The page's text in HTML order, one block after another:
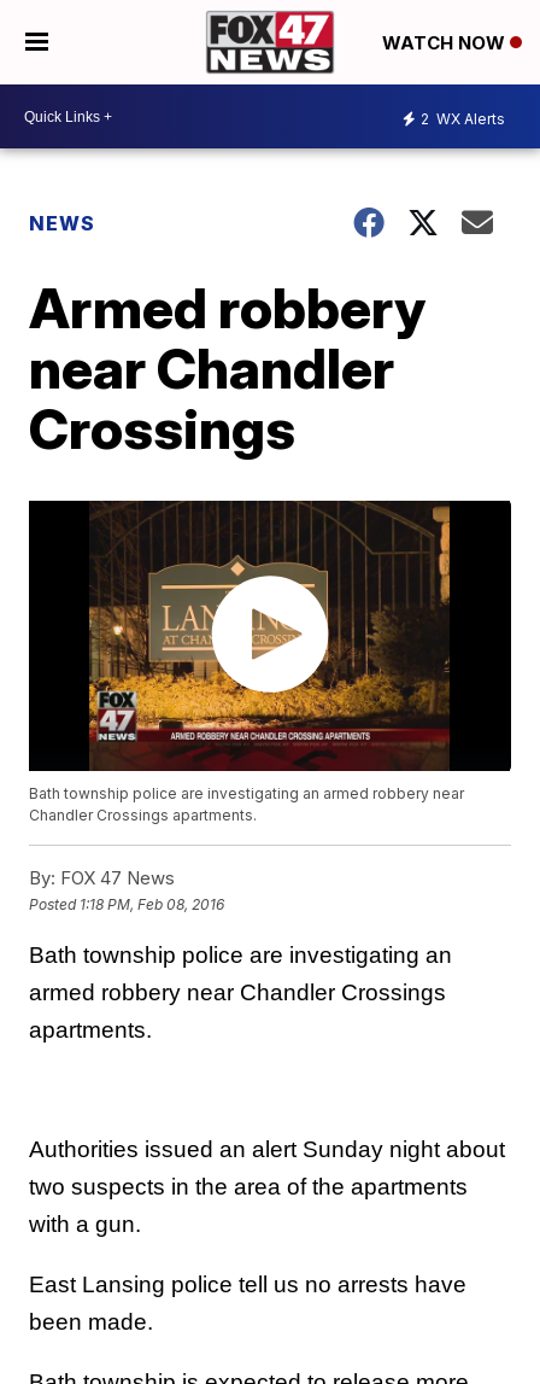
WATCH NOW
2 WX Alerts
NEWS
Armed robbery
near Chandler
Crossings
Bath township police are investigating an armed robbery near
Chandler Crossings apartments.
By: FOX 47 News
Posted 1:18 PM, Feb 08, 2016
Bath township police are investigating an
armed robbery near Chandler Crossings
apartments.
Authorities issued an alert Sunday night about
two suspects in the area of the apartments
with a gun.
East Lansing police tell us no arrests have
been made.